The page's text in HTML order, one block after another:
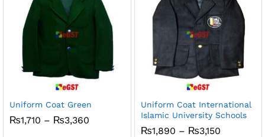
Uniform Coat Green
₨1,710 – ₨3,360
Uniform Coat International
Islamic University Schools
₨1,890 – ₨3,150Price